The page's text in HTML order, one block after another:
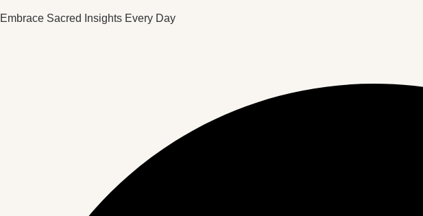
Embrace Sacred Insights Every Day